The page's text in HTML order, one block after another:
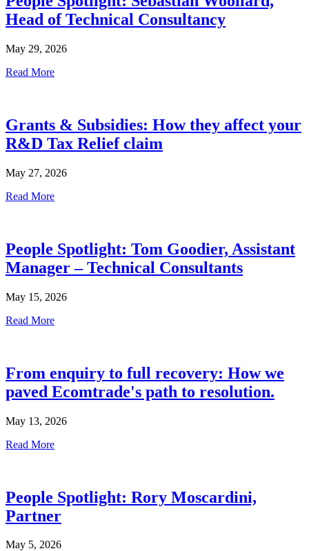
Head of Technical Consultancy
May 29, 2026
Read More
Grants & Subsidies: How they affect your
R&D Tax Relief claim
May 27, 2026
Read More
People Spotlight: Tom Goodier, Assistant
Manager – Technical Consultants
May 15, 2026
Read More
From enquiry to full recovery: How we
paved Ecomtrade's path to resolution.
May 13, 2026
Read More
People Spotlight: Rory Moscardini,
Partner
May 5, 2026